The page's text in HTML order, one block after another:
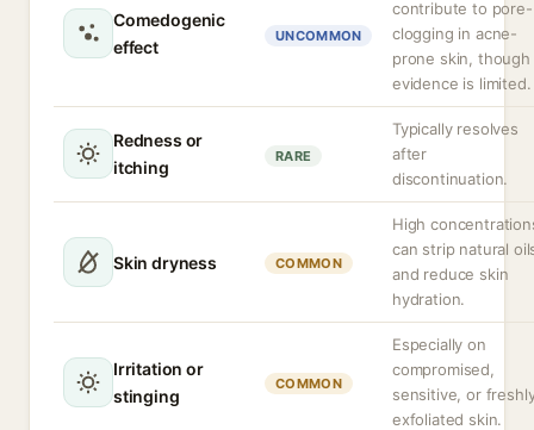
Comedogenic
effect
UNCOMMON
contribute to pore-
clogging in acne-
prone skin, though
evidence is limited.
Redness or
itching
RARE
Typically resolves
after
discontinuation.
Skin dryness COMMON
High
can strip natural
and reduce skin
hydration.
Irritation or
stinging
COMMON
Especially on
compromised,
sensitive, or
exfoliated skin.